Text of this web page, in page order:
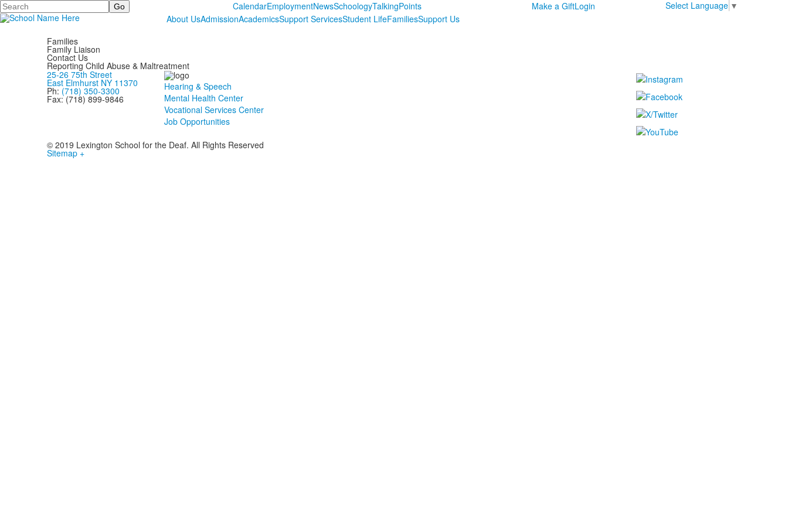
Search CalendarEmploymentNewsSchoologyTalkingPoints Make a GiftLogin Select Language ▼
About UsAdmissionAcademicsSupport ServicesStudent LifeFamiliesSupport Us
Families
Family Liaison
Contact Us
Reporting Child Abuse & Maltreatment
25-26 75th Street
East Elmhurst NY 11370
Ph: (718) 350-3300
Fax: (718) 899-9846
Hearing & Speech
Mental Health Center
Vocational Services Center
Job Opportunities
© 2019 Lexington School for the Deaf. All Rights Reserved
Sitemap +